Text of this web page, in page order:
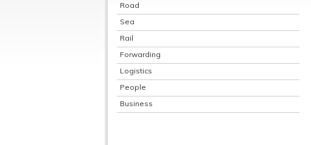
Road
Sea
Rail
Forwarding
Logistics
People
Business